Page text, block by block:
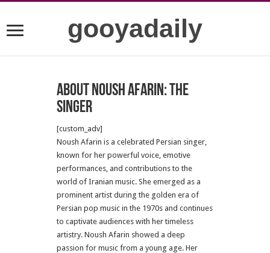
gooyadaily
About Noush Afarin: The
Singer
[custom_adv]
Noush Afarin is a celebrated Persian singer,
known for her powerful voice, emotive
performances, and contributions to the
world of Iranian music. She emerged as a
prominent artist during the golden era of
Persian pop music in the 1970s and continues
to captivate audiences with her timeless
artistry. Noush Afarin showed a deep
passion for music from a young age. Her